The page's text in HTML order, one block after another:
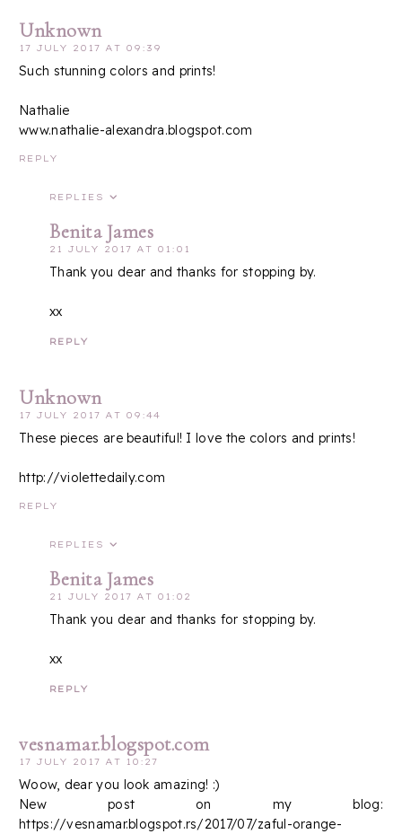
Unknown
17 JULY 2017 AT 09:39
Such stunning colors and prints!
Nathalie
www.nathalie-alexandra.blogspot.com
REPLY
REPLIES
Benita James
21 JULY 2017 AT 01:01
Thank you dear and thanks for stopping by.
xx
REPLY
Unknown
17 JULY 2017 AT 09:44
These pieces are beautiful! I love the colors and prints!
http://violettedaily.com
REPLY
REPLIES
Benita James
21 JULY 2017 AT 01:02
Thank you dear and thanks for stopping by.
xx
REPLY
vesnamar.blogspot.com
17 JULY 2017 AT 10:27
Woow, dear you look amazing! :)
New post on my blog:
https://vesnamar.blogspot.rs/2017/07/zaful-orange-